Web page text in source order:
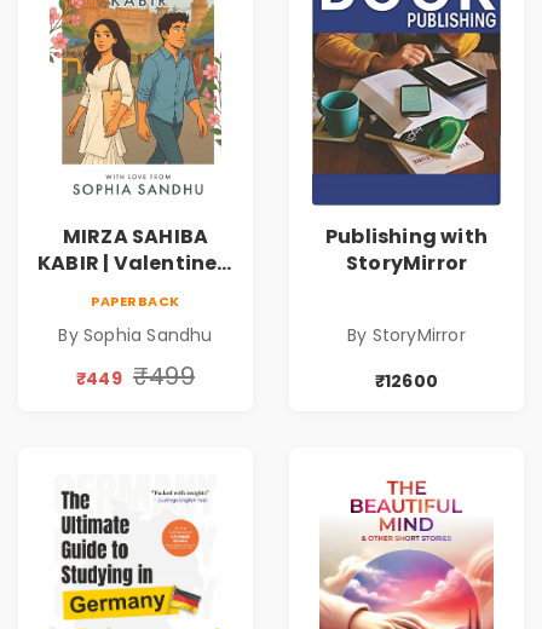
MIRZA SAHIBA
KABIR | Valentine's
PAPERBACK
By Sophia Sandhu
₹449 ₹499
Publishing with
StoryMirror
By StoryMirror
₹12600